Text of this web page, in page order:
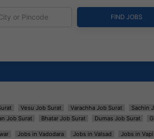
Vesu Job Surat Varachha Job Surat Sachin
Job Surat Bhatar Job Surat Dumas Job Surat
Jobs in Vadodara Jobs in Valsad Jobs in Vapi